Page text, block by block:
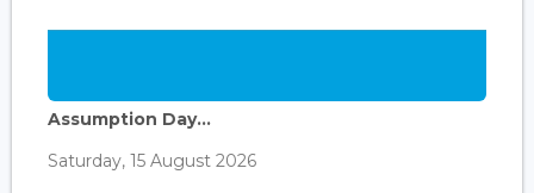
Assumption Day...
Saturday, 15 August 2026